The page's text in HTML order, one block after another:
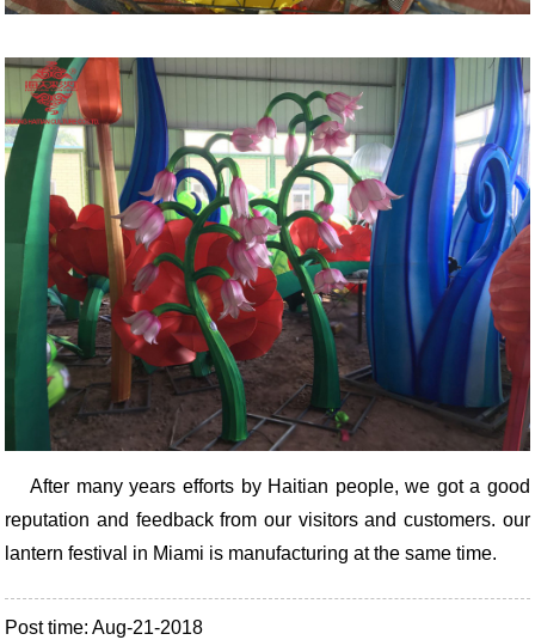
After many years efforts by Haitian people, we got a good
reputation and feedback from our visitors and customers. our
lantern festival in Miami is manufacturing at the same time.
Post time: Aug-21-2018